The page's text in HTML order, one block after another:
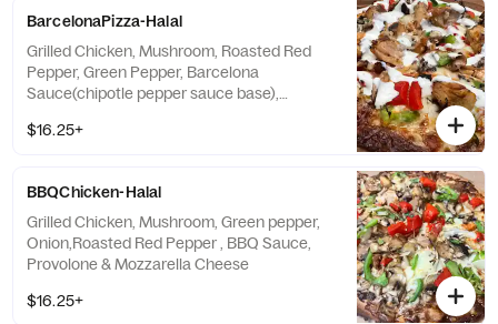
BarcelonaPizza-Halal
Grilled Chicken, Mushroom, Roasted Red
Pepper, Green Pepper, Barcelona
Sauce(chipotle pepper sauce base),
with Ranch
$16.25+
BBQChicken-Halal
Grilled Chicken, Mushroom, Green pepper,
Onion,Roasted Red Pepper , BBQ Sauce,
Provolone & Mozzarella Cheese
$16.25+